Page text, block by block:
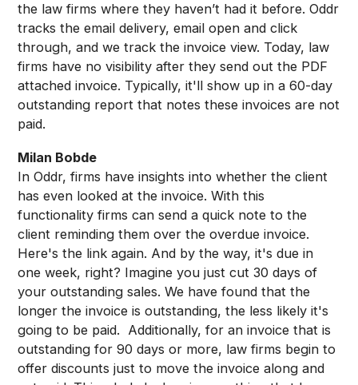
the law firms where they haven’t had it before. Oddr
tracks the email delivery, email open and click
through, and we track the invoice view. Today, law
firms have no visibility after they send out the PDF
attached invoice. Typically, it'll show up in a 60-day
outstanding report that notes these invoices are not
paid.
Milan Bobde
In Oddr, firms have insights into whether the client
has even looked at the invoice. With this
functionality firms can send a quick note to the
client reminding them over the overdue invoice.
Here's the link again. And by the way, it's due in
one week, right? Imagine you just cut 30 days of
your outstanding sales. We have found that the
longer the invoice is outstanding, the less likely it's
going to be paid. Additionally, for an invoice that is
outstanding for 90 days or more, law firms begin to
offer discounts just to move the invoice along and